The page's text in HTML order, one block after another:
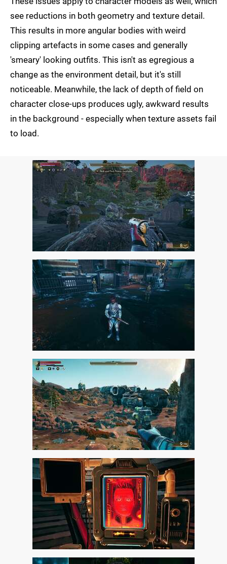
see reductions in both geometry and texture detail.
This results in more angular bodies with weird
clipping artefacts in some cases and generally
'smeary' looking outfits. This isn't as egregious a
change as the environment detail, but it's still
noticeable. Meanwhile, the lack of depth of field on
character close-ups produces ugly, awkward results
in the background - especially when texture assets fail
to load.